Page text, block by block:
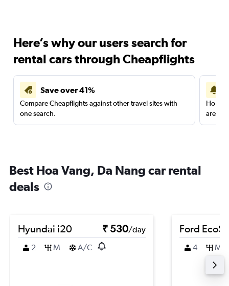
Here’s why our users search for
rental cars through Cheapflights
Save over 41%
Compare Cheapflights against other travel sites with
one search.
are
Best Hoa Vang, Da Nang car rental
deals
Hyundai i20 ₹ 530/day
2
M A/C
Ford
4 M